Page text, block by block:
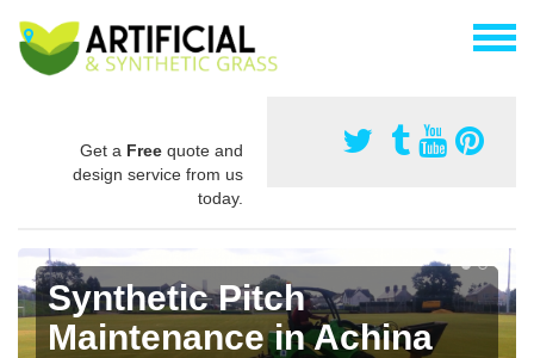
Get a Free quote and
design service from us
today.
Synthetic Pitch
Maintenance in Achina